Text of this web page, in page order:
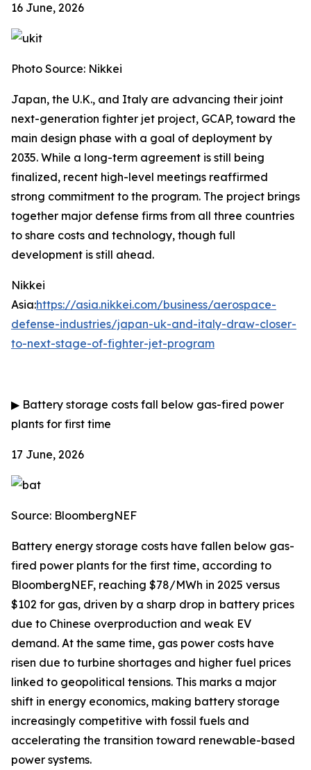
16 June, 2026
Photo Source: Nikkei
Japan, the U.K., and Italy are advancing their joint
next-generation fighter jet project, GCAP, toward the
main design phase with a goal of deployment by
2035. While a long-term agreement is still being
finalized, recent high-level meetings reaffirmed
strong commitment to the program. The project brings
together major defense firms from all three countries
to share costs and technology, though full
development is still ahead.
Nikkei
Asia:https://asia.nikkei.com/business/aerospace-
defense-industries/japan-uk-and-italy-draw-closer-
to-next-stage-of-fighter-jet-program
▶ Battery storage costs fall below gas-fired power
plants for first time
17 June, 2026
Source: BloombergNEF
Battery energy storage costs have fallen below gas-
fired power plants for the first time, according to
BloombergNEF, reaching $78/MWh in 2025 versus
$102 for gas, driven by a sharp drop in battery prices
due to Chinese overproduction and weak EV
demand. At the same time, gas power costs have
risen due to turbine shortages and higher fuel prices
linked to geopolitical tensions. This marks a major
shift in energy economics, making battery storage
increasingly competitive with fossil fuels and
accelerating the transition toward renewable-based
power systems.